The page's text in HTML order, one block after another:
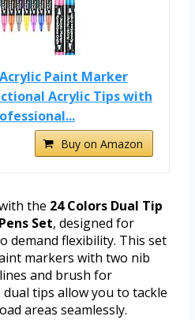
Paint Marker
Acrylic Tips with
Buy on Amazon
the 24 Colors Dual Tip
Set, designed for
demand flexibility. This set
markers with two nib
and brush for
tips allow you to tackle
areas seamlessly.